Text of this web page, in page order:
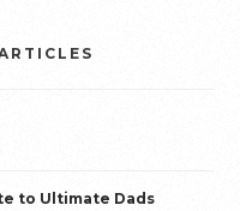
to Ultimate Dads